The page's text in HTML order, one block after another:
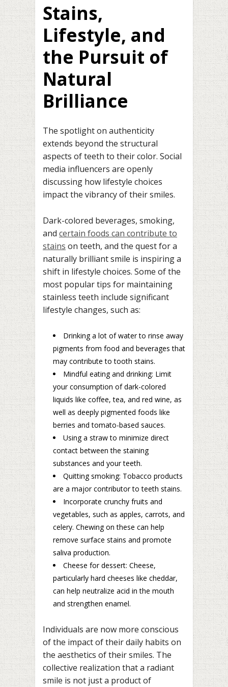
Stains,
Lifestyle, and
the Pursuit of
Natural
Brilliance
The spotlight on authenticity
extends beyond the structural
aspects of teeth to their color. Social
media influencers are openly
discussing how lifestyle choices
impact the vibrancy of their smiles.
Dark-colored beverages, smoking,
and certain foods can contribute to
stains on teeth, and the quest for a
naturally brilliant smile is inspiring a
shift in lifestyle choices. Some of the
most popular tips for maintaining
stainless teeth include significant
lifestyle changes, such as:
Drinking a lot of water to rinse away
pigments from food and beverages that
may contribute to tooth stains.
Mindful eating and drinking: Limit
your consumption of dark-colored
liquids like coffee, tea, and red wine, as
well as deeply pigmented foods like
berries and tomato-based sauces.
Using a straw to minimize direct
contact between the staining
substances and your teeth.
Quitting smoking: Tobacco products
are a major contributor to teeth stains.
Incorporate crunchy fruits and
vegetables, such as apples, carrots, and
celery. Chewing on these can help
remove surface stains and promote
saliva production.
Cheese for dessert: Cheese,
particularly hard cheeses like cheddar,
can help neutralize acid in the mouth
and strengthen enamel.
Individuals are now more conscious
of the impact of their daily habits on
the aesthetics of their smiles. The
collective realization that a radiant
smile is not just a product of